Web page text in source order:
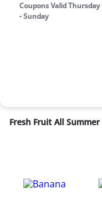
Coupons Valid Thursday
- Sunday
Fresh Fruit All